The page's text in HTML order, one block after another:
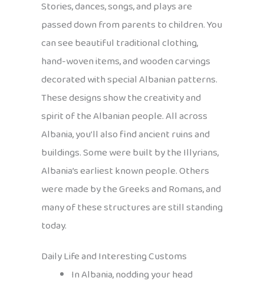
Stories, dances, songs, and plays are
passed down from parents to children. You
can see beautiful traditional clothing,
hand-woven items, and wooden carvings
decorated with special Albanian patterns.
These designs show the creativity and
spirit of the Albanian people. All across
Albania, you’ll also find ancient ruins and
buildings. Some were built by the Illyrians,
Albania’s earliest known people. Others
were made by the Greeks and Romans, and
many of these structures are still standing
today.
Daily Life and Interesting Customs
In Albania, nodding your head